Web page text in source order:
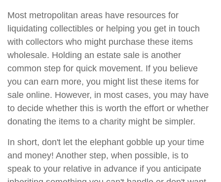
Most metropolitan areas have resources for
liquidating collectibles or helping you get in touch
with collectors who might purchase these items
wholesale. Holding an estate sale is another
common step for quick movement. If you believe
you can earn more, you might list these items for
sale online. However, in most cases, you may have
to decide whether this is worth the effort or whether
donating the items to a charity might be simpler.
In short, don't let the elephant gobble up your time
and money! Another step, when possible, is to
speak to your relative in advance if you anticipate